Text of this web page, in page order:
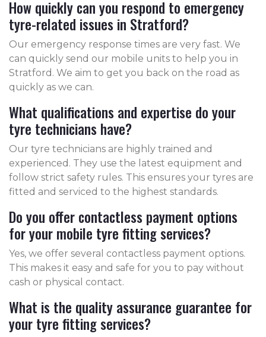
How quickly can you respond to emergency
tyre-related issues in Stratford?
Our emergency response times are very fast. We
can quickly send our mobile units to help you in
Stratford. We aim to get you back on the road as
quickly as we can.
What qualifications and expertise do your
tyre technicians have?
Our tyre technicians are highly trained and
experienced. They use the latest equipment and
follow strict safety rules. This ensures your tyres are
fitted and serviced to the highest standards.
Do you offer contactless payment options
for your mobile tyre fitting services?
Yes, we offer several contactless payment options.
This makes it easy and safe for you to pay without
cash or physical contact.
What is the quality assurance guarantee for
your tyre fitting services?